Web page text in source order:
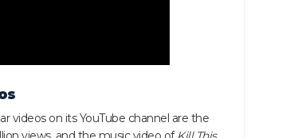
videos on its YouTube channel are the